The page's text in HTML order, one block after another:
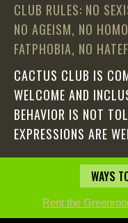
CLUB RULES: NO
NO AGEISM, NO
FATPHOBIA, NO
CACTUS CLUB IS
WELCOME AND
BEHAVIOR IS NOT
EXPRESSIONS ARE
WAYS
Rent the